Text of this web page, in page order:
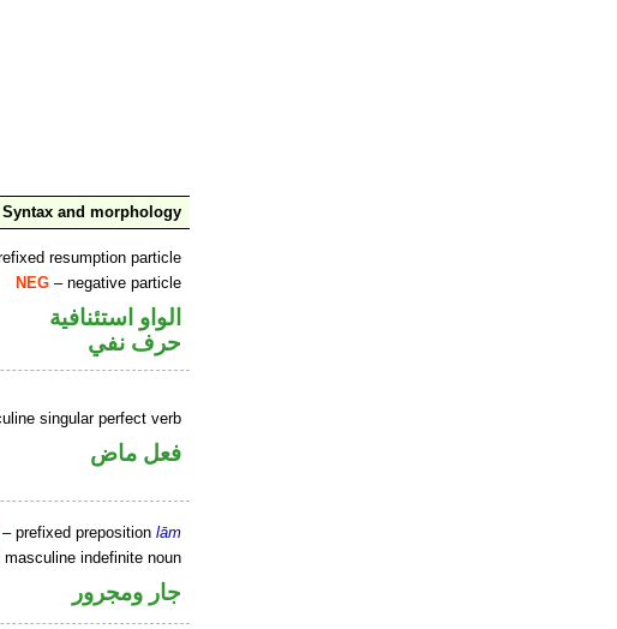
Syntax and morphology
resumption particle
NEG – negative particle
الواو استئنافية
حرف نفي
singular perfect verb
فعل ماض
– prefixed prepositionlām
masculine indefinite noun
جار ومجرور